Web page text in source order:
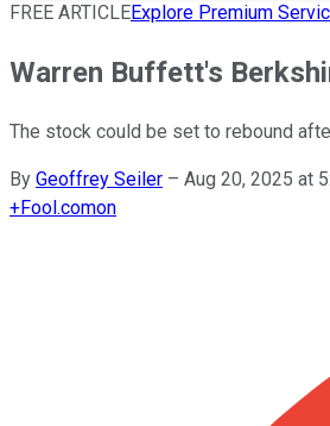
FREE ARTICLEExplore Premium
Warren Buffett's
The stock could be set to rebound
By Geoffrey Seiler – Aug 20, 2025 at
+Fool.comon